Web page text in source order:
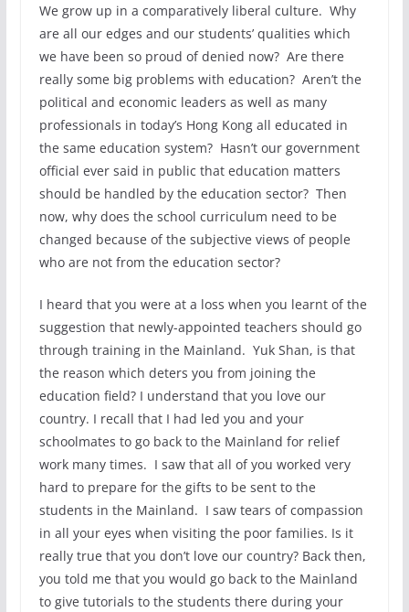
We grow up in a comparatively liberal culture. Why
are all our edges and our students’ qualities which
we have been so proud of denied now? Are there
really some big problems with education? Aren’t the
political and economic leaders as well as many
professionals in today’s Hong Kong all educated in
the same education system? Hasn’t our government
official ever said in public that education matters
should be handled by the education sector? Then
now, why does the school curriculum need to be
changed because of the subjective views of people
who are not from the education sector?
I heard that you were at a loss when you learnt of the
suggestion that newly-appointed teachers should go
through training in the Mainland. Yuk Shan, is that
the reason which deters you from joining the
education field? I understand that you love our
country. I recall that I had led you and your
schoolmates to go back to the Mainland for relief
work many times. I saw that all of you worked very
hard to prepare for the gifts to be sent to the
students in the Mainland. I saw tears of compassion
in all your eyes when visiting the poor families. Is it
really true that you don’t love our country? Back then,
you told me that you would go back to the Mainland
to give tutorials to the students there during your